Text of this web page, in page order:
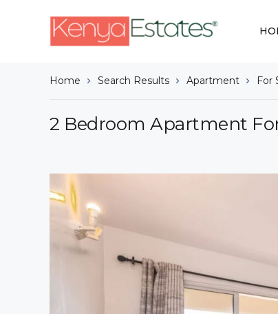
Home Search Results Apartment For
2 Bedroom Apartment